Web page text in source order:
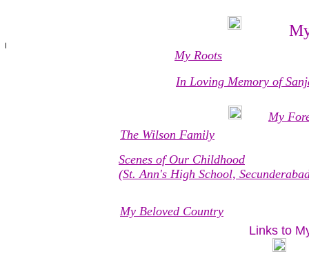
My Roots
In Loving Memory of
My
The Wilson Family
Scenes of Our Childhood
(St. Ann's High School,
My Beloved Country
Links to